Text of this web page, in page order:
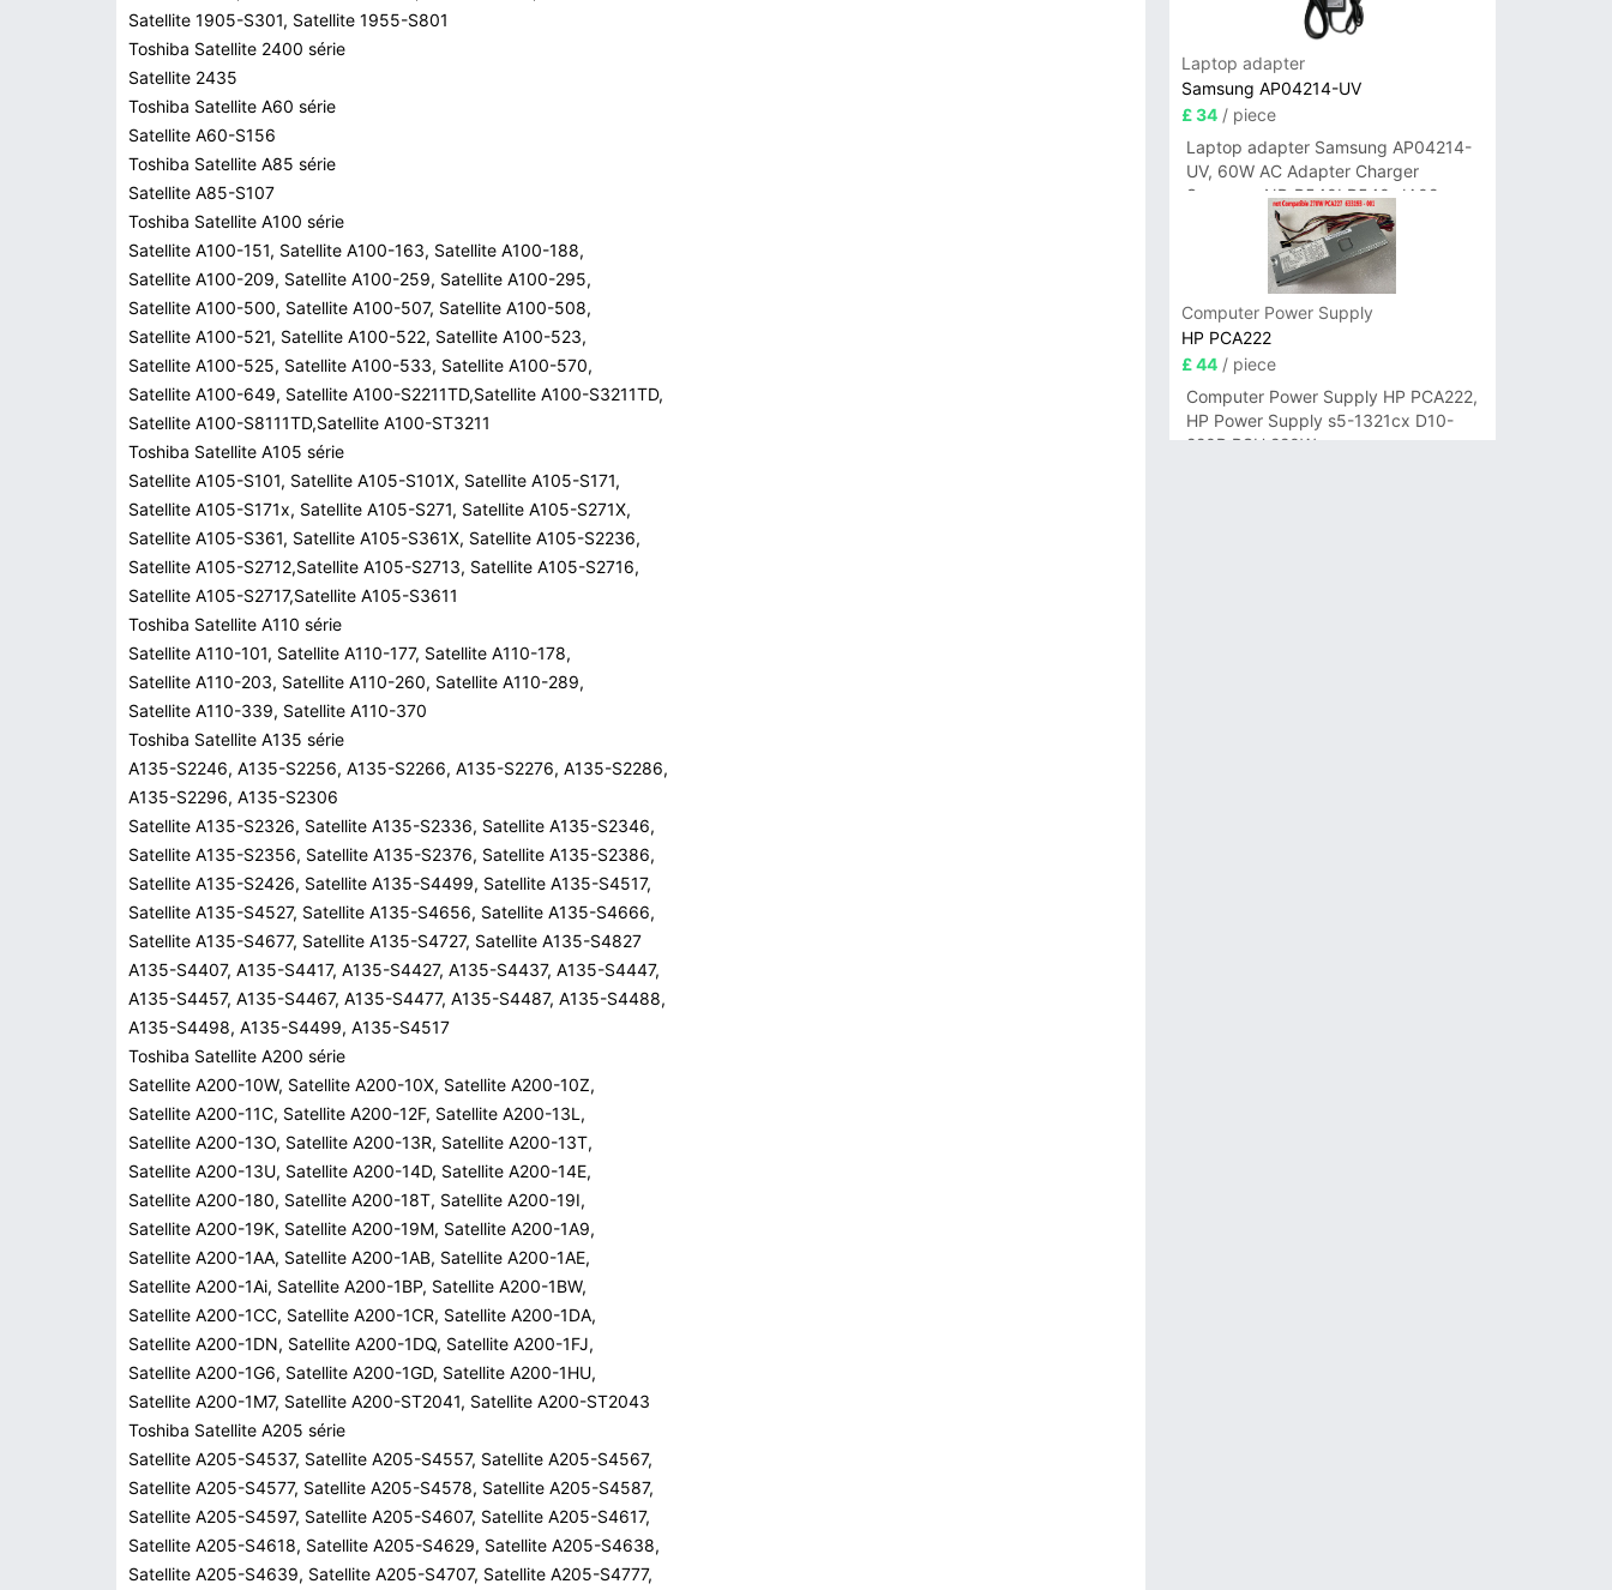
Satellite 1905-S301, Satellite 1955-S801
Toshiba Satellite 2400 série
Satellite 2435
Toshiba Satellite A60 série
Satellite A60-S156
Toshiba Satellite A85 série
Satellite A85-S107
Toshiba Satellite A100 série
Satellite A100-151, Satellite A100-163, Satellite A100-188,
Satellite A100-209, Satellite A100-259, Satellite A100-295,
Satellite A100-500, Satellite A100-507, Satellite A100-508,
Satellite A100-521, Satellite A100-522, Satellite A100-523,
Satellite A100-525, Satellite A100-533, Satellite A100-570,
Satellite A100-649, Satellite A100-S2211TD,Satellite A100-S3211TD,
Satellite A100-S8111TD,Satellite A100-ST3211
Toshiba Satellite A105 série
Satellite A105-S101, Satellite A105-S101X, Satellite A105-S171,
Satellite A105-S171x, Satellite A105-S271, Satellite A105-S271X,
Satellite A105-S361, Satellite A105-S361X, Satellite A105-S2236,
Satellite A105-S2712,Satellite A105-S2713, Satellite A105-S2716,
Satellite A105-S2717,Satellite A105-S3611
Toshiba Satellite A110 série
Satellite A110-101, Satellite A110-177, Satellite A110-178,
Satellite A110-203, Satellite A110-260, Satellite A110-289,
Satellite A110-339, Satellite A110-370
Toshiba Satellite A135 série
A135-S2246, A135-S2256, A135-S2266, A135-S2276, A135-S2286,
A135-S2296, A135-S2306
Satellite A135-S2326, Satellite A135-S2336, Satellite A135-S2346,
Satellite A135-S2356, Satellite A135-S2376, Satellite A135-S2386,
Satellite A135-S2426, Satellite A135-S4499, Satellite A135-S4517,
Satellite A135-S4527, Satellite A135-S4656, Satellite A135-S4666,
Satellite A135-S4677, Satellite A135-S4727, Satellite A135-S4827
A135-S4407, A135-S4417, A135-S4427, A135-S4437, A135-S4447,
A135-S4457, A135-S4467, A135-S4477, A135-S4487, A135-S4488,
A135-S4498, A135-S4499, A135-S4517
Toshiba Satellite A200 série
Satellite A200-10W, Satellite A200-10X, Satellite A200-10Z,
Satellite A200-11C, Satellite A200-12F, Satellite A200-13L,
Satellite A200-13O, Satellite A200-13R, Satellite A200-13T,
Satellite A200-13U, Satellite A200-14D, Satellite A200-14E,
Satellite A200-180, Satellite A200-18T, Satellite A200-19I,
Satellite A200-19K, Satellite A200-19M, Satellite A200-1A9,
Satellite A200-1AA, Satellite A200-1AB, Satellite A200-1AE,
Satellite A200-1Ai, Satellite A200-1BP, Satellite A200-1BW,
Satellite A200-1CC, Satellite A200-1CR, Satellite A200-1DA,
Satellite A200-1DN, Satellite A200-1DQ, Satellite A200-1FJ,
Satellite A200-1G6, Satellite A200-1GD, Satellite A200-1HU,
Satellite A200-1M7, Satellite A200-ST2041, Satellite A200-ST2043
Toshiba Satellite A205 série
Satellite A205-S4537, Satellite A205-S4557, Satellite A205-S4567,
Satellite A205-S4577, Satellite A205-S4578, Satellite A205-S4587,
Satellite A205-S4597, Satellite A205-S4607, Satellite A205-S4617,
Satellite A205-S4618, Satellite A205-S4629, Satellite A205-S4638,
Satellite A205-S4639, Satellite A205-S4707, Satellite A205-S4777,
Laptop adapter
Samsung AP04214-UV
£ 34/ piece
Laptop adapter Samsung AP04214-
UV, 60W AC Adapter Charger
Samsung NP-R540I R540-JA02
R580 R620 AD-6019
Computer Power Supply
HP PCA222
£ 44/ piece
Computer Power Supply HP PCA222,
HP Power Supply s5-1321cx D10-
220P PSU 220W